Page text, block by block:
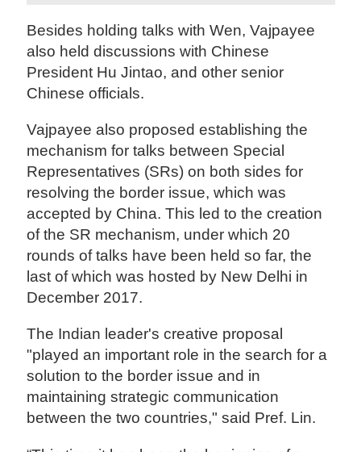
Besides holding talks with Wen, Vajpayee
also held discussions with Chinese
President Hu Jintao, and other senior
Chinese officials.
Vajpayee also proposed establishing the
mechanism for talks between Special
Representatives (SRs) on both sides for
resolving the border issue, which was
accepted by China. This led to the creation
of the SR mechanism, under which 20
rounds of talks have been held so far, the
last of which was hosted by New Delhi in
December 2017.
The Indian leader's creative proposal
"played an important role in the search for a
solution to the border issue and in
maintaining strategic communication
between the two countries," said Pref. Lin.